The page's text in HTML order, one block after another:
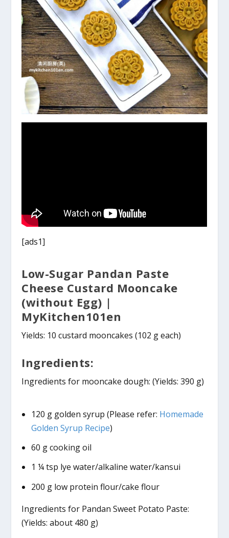
[ads1]
Low-Sugar Pandan Paste
Cheese Custard Mooncake
(without Egg) |
MyKitchen101en
Yields: 10 custard mooncakes (102 g each)
Ingredients:
Ingredients for mooncake dough: (Yields: 390 g)
120 g golden syrup (Please refer: Homemade
Golden Syrup Recipe)
60 g cooking oil
1 ¼ tsp lye water/alkaline water/kansui
200 g low protein flour/cake flour
Ingredients for Pandan Sweet Potato Paste:
(Yields: about 480 g)